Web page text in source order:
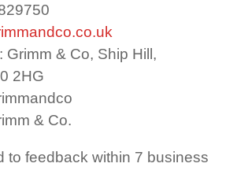
Grimm & Co, Ship Hill,
2HG
& Co.
to feedback within 7 business